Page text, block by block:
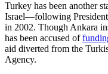
Turkey has been another
Israel—following President
in 2002. Though Ankara
has been accused of
aid diverted from the
Agency.